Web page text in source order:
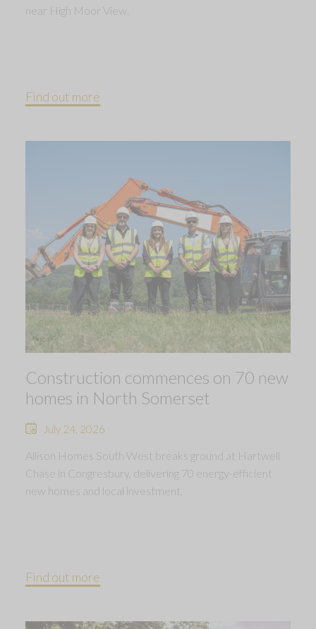
near High Moor View.
Find out more
Construction commences on 70 new
homes in North Somerset
July 24, 2026
Allison Homes South West breaks ground at Hartwell
Chase in Congresbury, delivering 70 energy-efficient
new homes and local investment.
Find out more